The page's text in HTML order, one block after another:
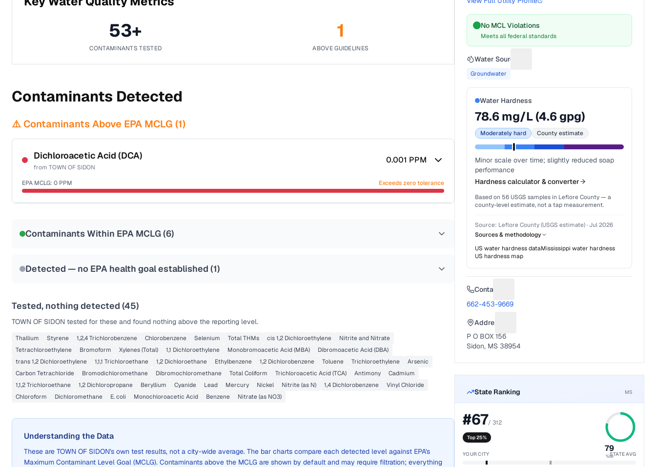
53+
CONTAMINANTS TESTED
1
ABOVE GUIDELINES
Contaminants Detected
⚠️ Contaminants Above EPA MCLG (1)
Dichloroacetic Acid (DCA)
from TOWN OF SIDON
0.001 PPM
EPA MCLG: 0 PPM Exceeds zero tolerance
Contaminants Within EPA MCLG (6)
Detected — no EPA health goal established (1)
Tested, nothing detected (45)
TOWN OF SIDON tested for these and found nothing above the reporting level.
Thallium Styrene 1,2,4 Trichlorobenzene Chlorobenzene Selenium Total THMs cis 1,2 Dichloroethylene
Nitrite and Nitrate
Tetrachloroethylene
Bromoform Xylenes (Total) 1,1 Dichloroethylene Monobromoacetic Acid (MBA)
Dibromoacetic Acid (DBA)
trans 1,2 Dichloroethylene
1,1,1 Trichloroethane 1,2 Dichloroethane Ethylbenzene 1,2 Dichlorobenzene Toluene Trichloroethylene
Arsenic
Carbon Tetrachloride
Bromodichloromethane Dibromochloromethane Total Coliform Trichloroacetic Acid (TCA) Antimony
Cadmium
1,1,2 Trichloroethane
1,2 Dichloropropane Beryllium Cyanide Lead Mercury Nickel Nitrite (as N) 1,4 Dichlorobenzene
Vinyl Chloride
Chloroform
Dichloromethane E. coli Monochloroacetic Acid Benzene Nitrate (as NO3)
Understanding the Data
These are TOWN OF SIDON's own test results, not a city-wide average. The bar charts compare each detected level against EPA's
Maximum Contaminant Level Goal (MCLG). Contaminants above the MCLG are shown by default and may require filtration; everything
No MCL Violations
Meets all federal standards
Water Source
Groundwater
Water Hardness
78.6mg/L (4.6gpg)
Moderately hard County estimate
Minor scale over time; slightly reduced soap
performance
Hardness calculator & converter
Based on 56 USGS samples in Leflore County— a
county-level estimate, not a tap measurement.
Source: Leflore County (USGS estimate)· Jul 2026
Sources & methodology
US water hardness dataMississippi water hardness
US hardness map
Contact
662-453-9669
Address
P O BOX 156
Sidon, MS 38954
State Ranking MS
#67/312
Top 25%
79
%ile
YOUR CITY STATE AVG